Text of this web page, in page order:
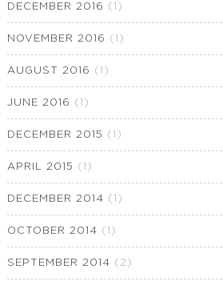
DECEMBER 2016 (1)
NOVEMBER 2016 (1)
AUGUST 2016 (1)
JUNE 2016 (1)
DECEMBER 2015 (1)
APRIL 2015 (1)
DECEMBER 2014 (1)
OCTOBER 2014 (1)
SEPTEMBER 2014 (2)